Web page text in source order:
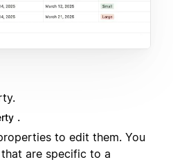
.
to edit them. You
are specific to a